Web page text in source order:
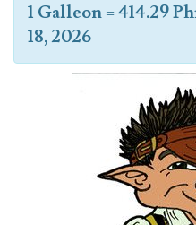
1 Galleon=414.29
18, 2026